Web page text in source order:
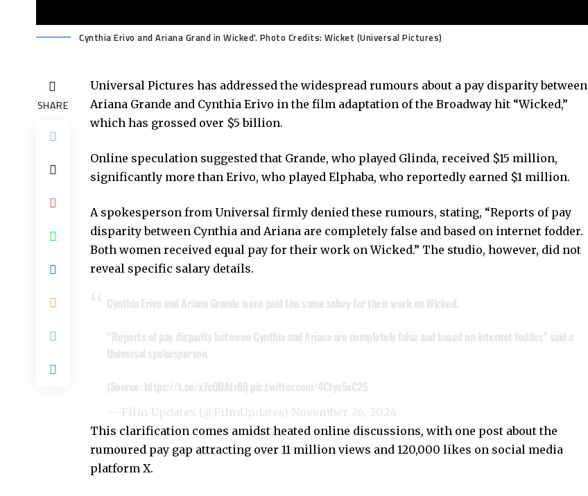
Cynthia Erivo and Ariana Grand in Wicked'. Photo Credits: Wicket (Universal Pictures)
SHARE
Universal Pictures has addressed the widespread rumours about a pay disparity between
Ariana Grande and Cynthia Erivo in the film adaptation of the Broadway hit “Wicked,”
which has grossed over $5 billion.
Online speculation suggested that Grande, who played Glinda, received $15 million,
significantly more than Erivo, who played Elphaba, who reportedly earned $1 million.
A spokesperson from Universal firmly denied these rumours, stating, “Reports of pay
disparity between Cynthia and Ariana are completely false and based on internet fodder.
Both women received equal pay for their work on Wicked.” The studio, however, did not
reveal specific salary details.
Cynthia Erivo and Ariana Grande were paid the same salary for their work on Wicked.
“Reports of pay disparity between Cynthia and Ariana are completely false and based on internet fodder,” said a
Universal spokesperson.
(Source: https://t.co/x7cQDAtr8i) pic.twitter.com/4Cfyo5xC25
— Film Updates (@FilmUpdates) November 26, 2024
This clarification comes amidst heated online discussions, with one post about the
rumoured pay gap attracting over 11 million views and 120,000 likes on social media
platform X.